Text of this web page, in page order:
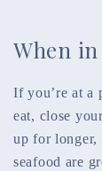
When
If you’re at a
eat, close
up for longer,
seafood are